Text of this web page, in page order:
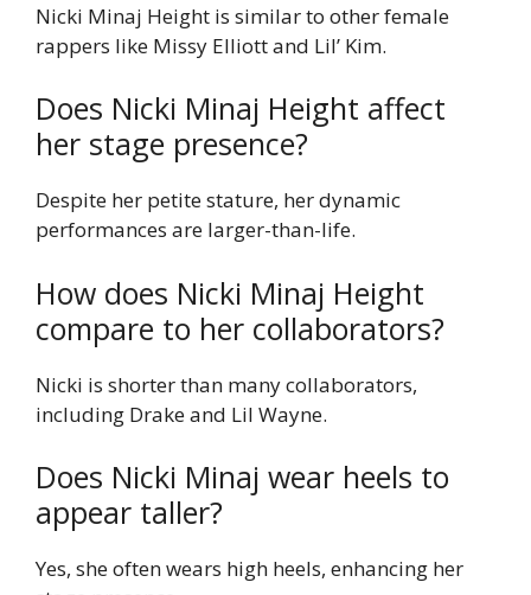
Nicki Minaj Height is similar to other female
rappers like Missy Elliott and Lil’ Kim.
Does Nicki Minaj Height affect
her stage presence?
Despite her petite stature, her dynamic
performances are larger-than-life.
How does Nicki Minaj Height
compare to her collaborators?
Nicki is shorter than many collaborators,
including Drake and Lil Wayne.
Does Nicki Minaj wear heels to
appear taller?
Yes, she often wears high heels, enhancing her